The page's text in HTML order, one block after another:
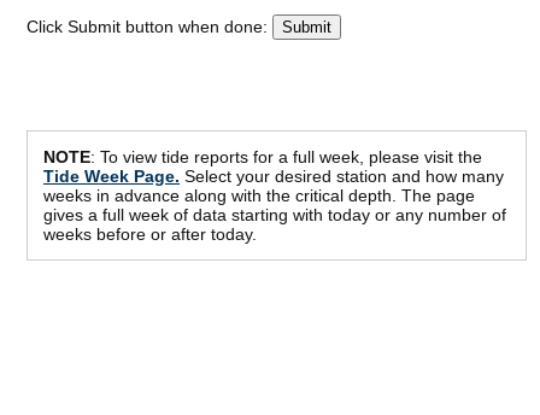
Click Submit button when done:
NOTE: To view tide reports for a full week, please visit the
Tide Week Page. Select your desired station and how many
weeks in advance along with the critical depth. The page
gives a full week of data starting with today or any number of
weeks before or after today.